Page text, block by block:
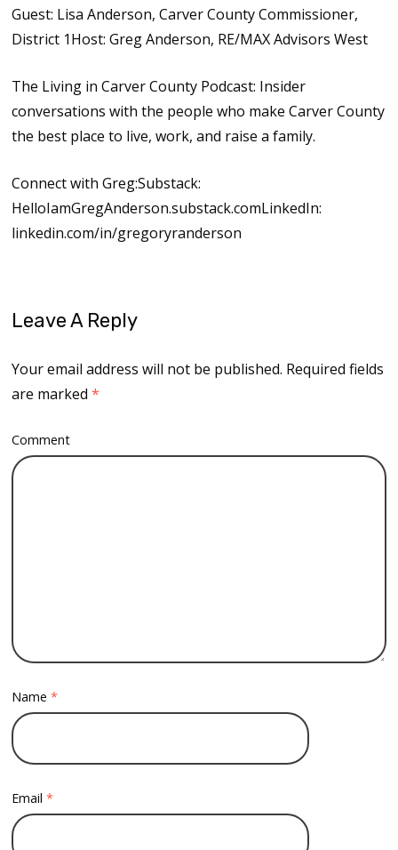
Guest: Lisa Anderson, Carver County Commissioner,
District 1Host: Greg Anderson, RE/MAX Advisors West
The Living in Carver County Podcast: Insider
conversations with the people who make Carver County
the best place to live, work, and raise a family.
Connect with Greg:Substack:
HelloIamGregAnderson.substack.comLinkedIn:
linkedin.com/in/gregoryranderson
Leave A Reply
Your email address will not be published. Required fields
are marked*
Comment
Name*
Email*